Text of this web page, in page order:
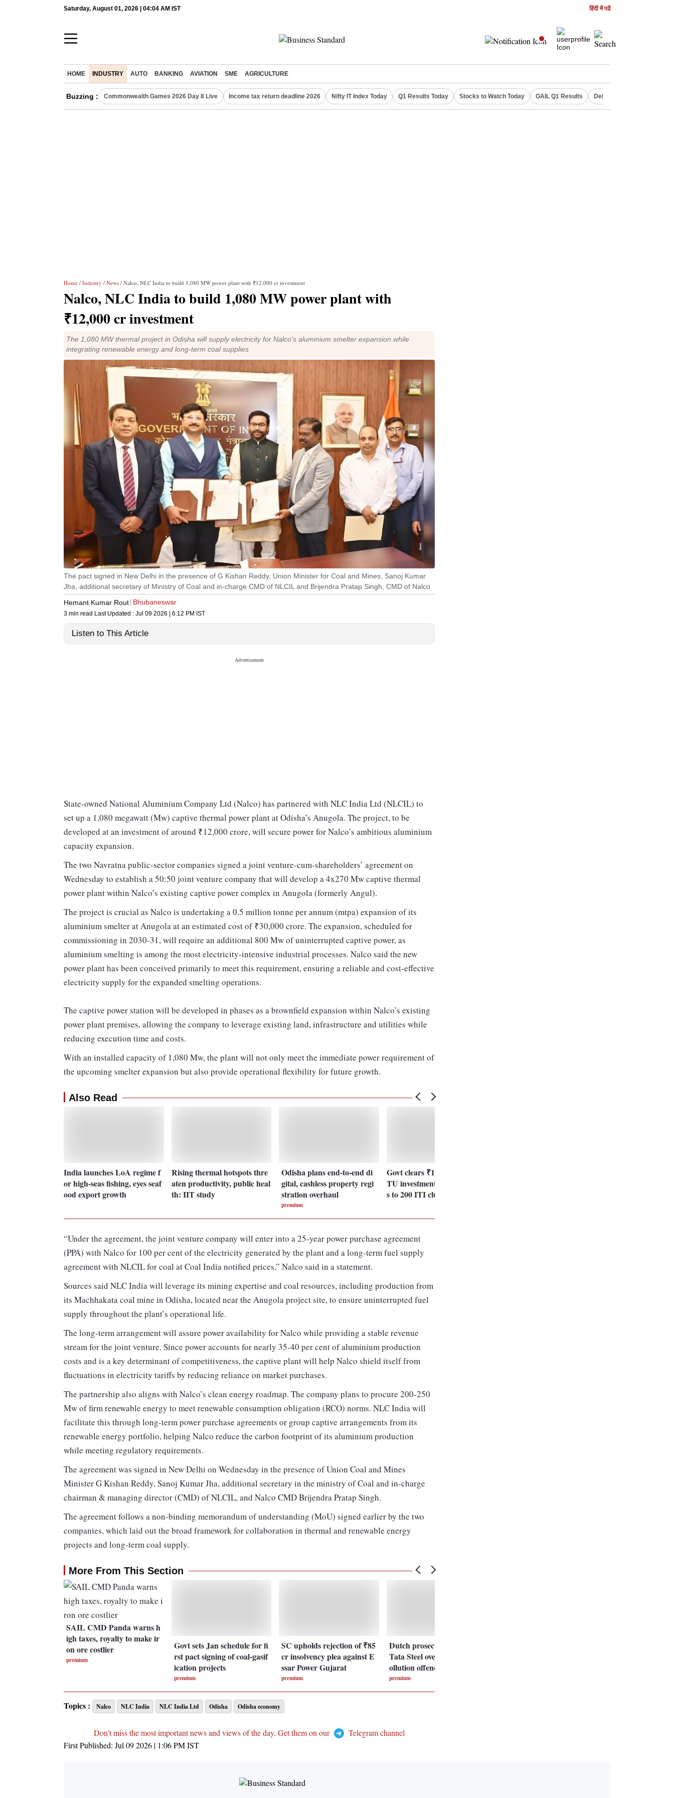
Saturday, August 01, 2026 | 04:04 AM IST हिंदी में पढें
HOME INDUSTRY AUTO BANKING AVIATION SME AGRICULTURE
Buzzing : Commonwealth Games 2026 Day 8 Live Income tax return deadline 2026 Nifty IT Index Today Q1 Results Today Stocks to Watch Today GAIL Q1 Results Delhi Property Aadhaar
Home / Industry / News / Nalco, NLC India to build 1,080 MW power plant with ₹12,000 cr investment
Nalco, NLC India to build 1,080 MW power plant with
₹12,000 cr investment
The 1,080 MW thermal project in Odisha will supply electricity for Nalco's aluminium smelter expansion while
integrating renewable energy and long-term coal supplies
The pact signed in New Delhi in the presence of G Kishan Reddy, Union Minister for Coal and Mines, Sanoj Kumar
Jha, additional secretary of Ministry of Coal and in-charge CMD of NLCIL and Brijendra Pratap Singh, CMD of Nalco
Hemant Kumar Rout Bhubaneswar
3 min read Last Updated : Jul 09 2026 | 6:12 PM IST
Listen to This Article
State-owned National Aluminium Company Ltd (Nalco) has partnered with NLC India Ltd (NLCIL) to
set up a 1,080 megawatt (Mw) captive thermal power plant at Odisha’s Anugola. The project, to be
developed at an investment of around ₹12,000 crore, will secure power for Nalco’s ambitious aluminium
capacity expansion.
The two Navratna public-sector companies signed a joint venture-cum-shareholders’ agreement on
Wednesday to establish a 50:50 joint venture company that will develop a 4x270 Mw captive thermal
power plant within Nalco’s existing captive power complex in Anugola (formerly Angul).
The project is crucial as Nalco is undertaking a 0.5 million tonne per annum (mtpa) expansion of its
aluminium smelter at Anugola at an estimated cost of ₹30,000 crore. The expansion, scheduled for
commissioning in 2030-31, will require an additional 800 Mw of uninterrupted captive power, as
aluminium smelting is among the most electricity-intensive industrial processes. Nalco said the new
power plant has been conceived primarily to meet this requirement, ensuring a reliable and cost-effective
electricity supply for the expanded smelting operations.
The captive power station will be developed in phases as a brownfield expansion within Nalco’s existing
power plant premises, allowing the company to leverage existing land, infrastructure and utilities while
reducing execution time and costs.
With an installed capacity of 1,080 Mw, the plant will not only meet the immediate power requirement of
the upcoming smelter expansion but also provide operational flexibility for future growth.
Also Read
India launches LoA regime f
or high-seas fishing, eyes seaf
ood export growth
Rising thermal hotspots thre
aten productivity, public heal
th: IIT study
Odisha plans end-to-end di
gital, cashless property regi
stration overhaul
premium
Govt clears ₹1,238 cr PM-SE
TU investment plans, expand
s to 200 ITI clusters
“Under the agreement, the joint venture company will enter into a 25-year power purchase agreement
(PPA) with Nalco for 100 per cent of the electricity generated by the plant and a long-term fuel supply
agreement with NLCIL for coal at Coal India notified prices,” Nalco said in a statement.
Sources said NLC India will leverage its mining expertise and coal resources, including production from
its Machhakata coal mine in Odisha, located near the Anugola project site, to ensure uninterrupted fuel
supply throughout the plant’s operational life.
The long-term arrangement will assure power availability for Nalco while providing a stable revenue
stream for the joint venture. Since power accounts for nearly 35-40 per cent of aluminium production
costs and is a key determinant of competitiveness, the captive plant will help Nalco shield itself from
fluctuations in electricity tariffs by reducing reliance on market purchases.
The partnership also aligns with Nalco’s clean energy roadmap. The company plans to procure 200-250
Mw of firm renewable energy to meet renewable consumption obligation (RCO) norms. NLC India will
facilitate this through long-term power purchase agreements or group captive arrangements from its
renewable energy portfolio, helping Nalco reduce the carbon footprint of its aluminium production
while meeting regulatory requirements.
The agreement was signed in New Delhi on Wednesday in the presence of Union Coal and Mines
Minister G Kishan Reddy, Sanoj Kumar Jha, additional secretary in the ministry of Coal and in-charge
chairman & managing director (CMD) of NLCIL, and Nalco CMD Brijendra Pratap Singh.
The agreement follows a non-binding memorandum of understanding (MoU) signed earlier by the two
companies, which laid out the broad framework for collaboration in thermal and renewable energy
projects and long-term coal supply.
More From This Section
SAIL CMD Panda warns h
igh taxes, royalty to make ir
on ore costlier
premium
Govt sets Jan schedule for fi
rst pact signing of coal-gasif
ication projects
premium
SC upholds rejection of ₹85
cr insolvency plea against E
ssar Power Gujarat
premium
Dutch prosecutors summon
Tata Steel over alleged air p
ollution offences
premium
Topics : Nalco NLC India NLC India Ltd Odisha Odisha economy
Don't miss the most important news and views of the day. Get them on our
Telegram channel
First Published: Jul 09 2026 | 1:06 PMIST